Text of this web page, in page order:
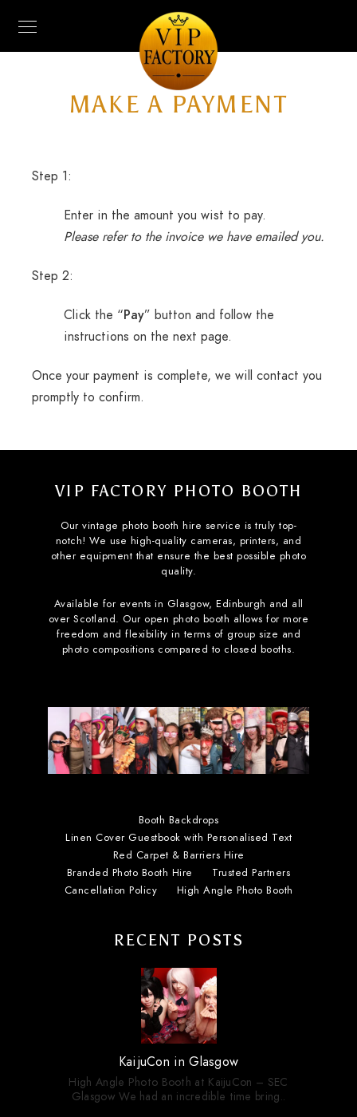
MAKE A PAYMENT
Step 1:
Enter in the amount you wist to pay.
Please refer to the invoice we have emailed you.
Step 2:
Click the “Pay” button and follow the
instructions on the next page.
Once your payment is complete, we will contact you
promptly to confirm.
VIP FACTORY PHOTO BOOTH
Our vintage photo booth hire service is truly top-
notch! We use high-quality cameras, printers, and
other equipment that ensure the best possible photo
quality.
Available for events in Glasgow, Edinburgh and all
over Scotland. Our open photo booth allows for more
freedom and flexibility in terms of group size and
photo compositions compared to closed booths.
Booth Backdrops
Linen Cover Guestbook with Personalised Text
Red Carpet & Barriers Hire
Branded Photo Booth Hire
Trusted Partners
Cancellation Policy
High Angle Photo Booth
RECENT POSTS
KaijuCon in Glasgow
High Angle Photo Booth at KaijuCon – SEC
Glasgow We had an incredible time bring..